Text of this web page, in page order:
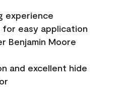
experience
easy application
Benjamin Moore
and excellent hide